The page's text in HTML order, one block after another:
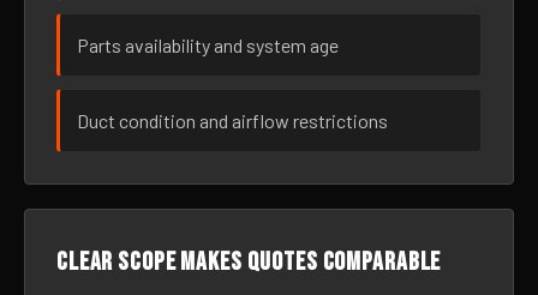
Parts availability and system age
Duct condition and airflow restrictions
Clear scope makes quotes comparable